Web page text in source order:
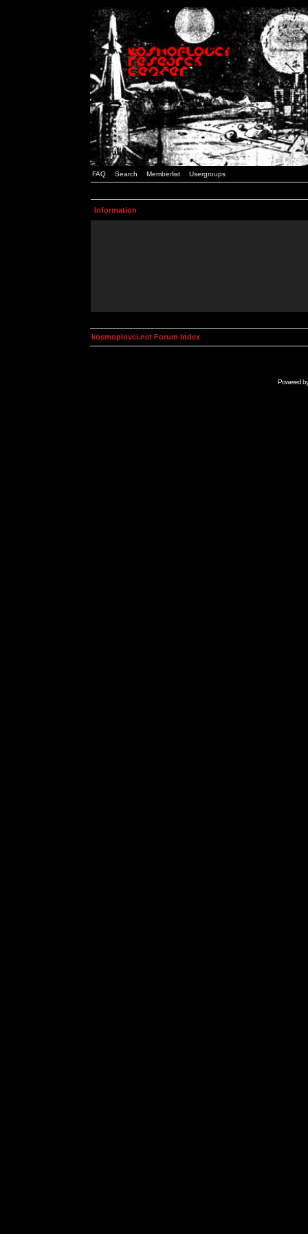
FAQ Search Memberlist Usergroups
Information
kosmoplovci.net Forum Index
Powered